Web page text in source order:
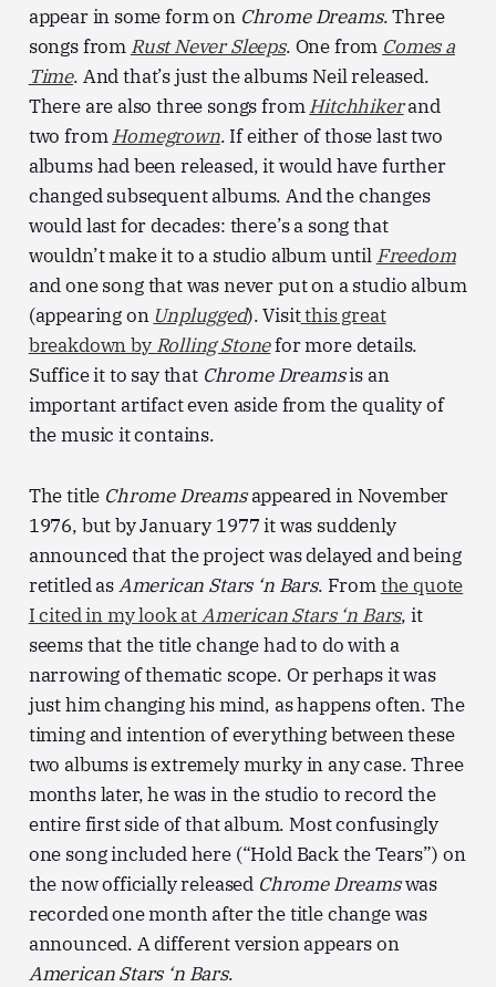
appear in some form on Chrome Dreams. Three
songs from Rust Never Sleeps. One from Comes a
Time. And that’s just the albums Neil released.
There are also three songs fromHitchhikerand
two fromHomegrown. If either of those last two
albums had been released, it would have further
changed subsequent albums. And the changes
would last for decades: there’s a song that
wouldn’t make it to a studio album until Freedom
andone song that was never put on a studio album
(appearing on Unplugged). Visitthis great
breakdown by Rolling Stonefor more details.
Suffice it to say that Chrome Dreamsis an
important artifact even aside from the quality of
the music it contains.
The title Chrome Dreamsappeared in November
1976, but by January 1977 it was suddenly
announced that the project was delayed and being
retitled asAmerican Stars ‘n Bars. Fromthe quote
I cited in my look atAmerican Stars ‘n Bars, it
seems that the title change had to do with a
narrowing of thematic scope. Or perhaps it was
just him changing his mind, as happens often. The
timing and intention of everything between these
two albums is extremely murky in any case. Three
months later, he was in the studio to record the
entire first side of that album. Most confusingly
one song included here (“Hold Back the Tears”) on
the now officially released Chrome Dreamswas
recorded one month after the title change was
announced. A different version appears on
American Stars ‘n Bars.